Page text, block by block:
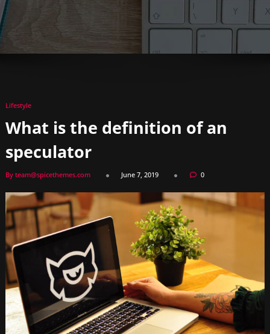
Lifestyle
What is the definition of an
speculator
By team@spicethemes.com June 7, 2019 0